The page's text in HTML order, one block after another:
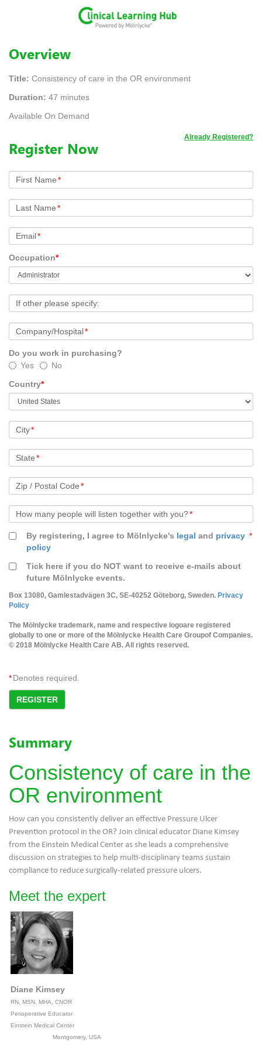
Overview
Title: Consistency of care in the OR environment
Duration: 47 minutes
Available On Demand
Register Now
Already Registered?
First Name*
Last Name*
Email*
Occupation*
If other please specify:
Company/Hospital*
Do you work in purchasing?
Yes
No
Country*
City*
State*
Zip / Postal Code*
How many people will listen together with you?*
By registering, I agree to Mölnlycke's legal and privacy
policy
*
Tick here if you do NOT want to receive e-mails about
future Mölnlycke events.
Box 13080, Gamlestadvägen 3C, SE-40252 Göteborg, Sweden. Privacy
Policy
The Mölnlycke trademark, name and respective logoare registered
globally to one or more of the Mölnlycke Health Care Groupof Companies.
© 2018 Mölnlycke Health Care AB. All rights reserved.
*Denotes required.
REGISTER
Summary
Consistency of care in the
OR environment
How can you consistently deliver an effective Pressure Ulcer
Prevention protocol in the OR? Join clinical educator Diane Kimsey
from the Einstein Medical Center as she leads a comprehensive
discussion on strategies to help multi-disciplinary teams sustain
compliance to reduce surgically-related pressure ulcers.
Meet the expert
Diane Kimsey
RN, MSN, MHA, CNOR
Perioperative Educator
Einstein Medical Center
Montgomery, USA